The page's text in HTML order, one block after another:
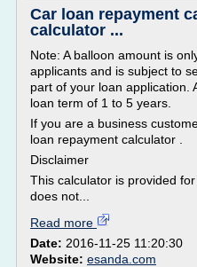
Car loan repayment
calculator ...
Note: A balloon amount is
applicants and is subject to
part of your loan application.
loan term of 1 to 5 years.
If you are a business
loan repayment calculator .
Disclaimer
This calculator is provided
does not...
Read more
Date: 2016-11-25 11:20:30
Website: esanda.com